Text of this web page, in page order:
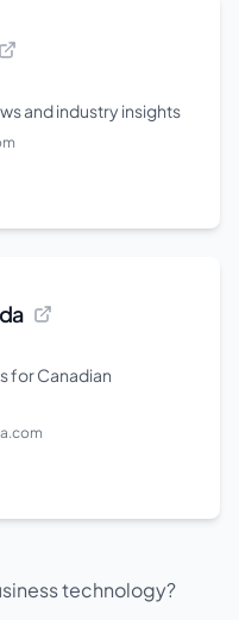
and industry insights
for Canadian
technology?